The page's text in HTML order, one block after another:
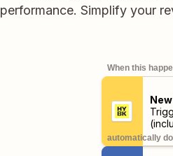
performance. Simplify your
When this
automatically